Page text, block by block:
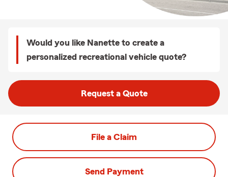
Would you like Nanette to create a
personalized recreational vehicle quote?
Request a Quote
File a Claim
Send Payment